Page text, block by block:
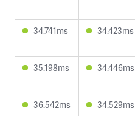
34.741ms 34.423ms
35.198ms 34.446ms
36.542ms 34.529ms